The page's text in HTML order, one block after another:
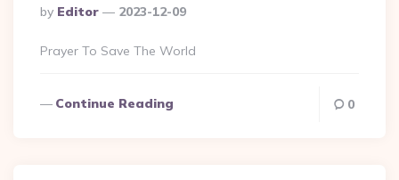
Posted
By
By Editor 2023-12-09
Prayer To Save The World
Continue Reading 0